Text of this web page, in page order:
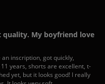
quality. My boyfriend love
inscription, got quickly,
years, shorts are excellent, t-
yet, but it looks good! I really